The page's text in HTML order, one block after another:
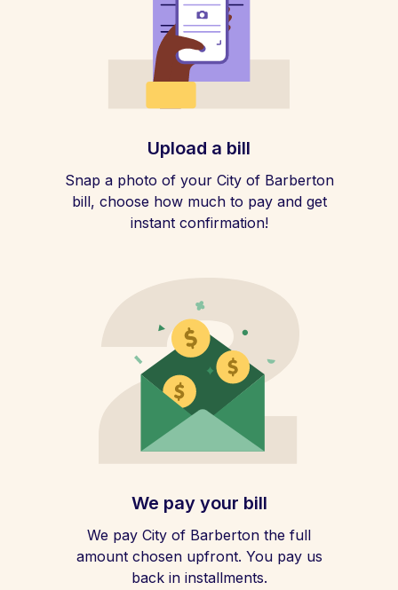
Upload a bill
Snap a photo of your City of Barberton
bill, choose how much to pay and get
instant confirmation!
We pay your bill
We pay City of Barberton the full
amount chosen upfront. You pay us
back in installments.